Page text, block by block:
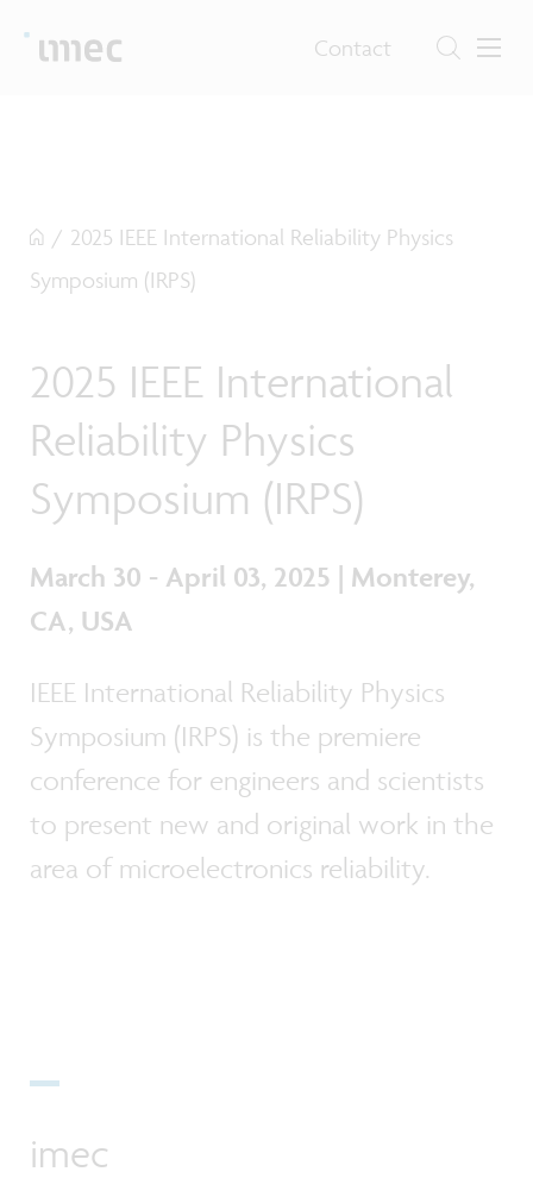
Contact
/ 2025 IEEE International Reliability Physics
Symposium (IRPS)
2025 IEEE International
Reliability Physics
Symposium (IRPS)
March 30 - April 03, 2025 | Monterey,
CA, USA
IEEE International Reliability Physics
Symposium (IRPS) is the premiere
conference for engineers and scientists
to present new and original work in the
area of microelectronics reliability.
imec